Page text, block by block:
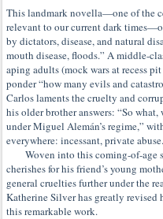
This landmark novella—one of the
relevant to our current dark
by dictators, disease, and natural
mouth disease, floods.” A middle-
aping adults (mock wars at recess
ponder “how many evils and
Carlos laments the cruelty and
his older brother answers: “So
under Miguel Alemán’s regime,”
everywhere: incessant, private
Woven into this coming-of-age
cherishes for his friend’s young
general cruelties further under the
Katherine Silver has greatly
this remarkable work.